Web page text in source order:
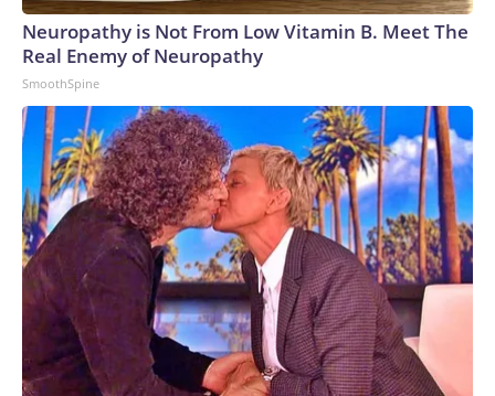
Neuropathy is Not From Low Vitamin B. Meet The
Real Enemy of Neuropathy
SmoothSpine